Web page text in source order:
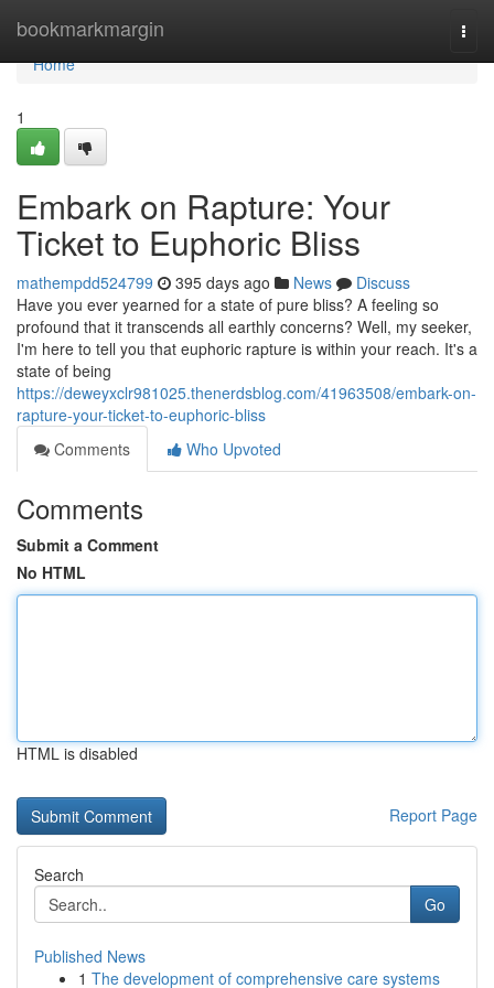
bookmarkmargin
Home
Home
1
Embark on Rapture: Your
Ticket to Euphoric Bliss
mathempdd524799 395 days ago News
Discuss
Have you ever yearned for a state of pure bliss? A feeling so
profound that it transcends all earthly concerns? Well, my seeker,
I'm here to tell you that euphoric rapture is within your reach. It's a
state of being
https://deweyxclr981025.thenerdsblog.com/41963508/embark-on-
rapture-your-ticket-to-euphoric-bliss
Comments
Who Upvoted
Comments
Submit a Comment
No HTML
HTML is disabled
Report Page
Search
Go
Published News
1 The development of comprehensive care systems